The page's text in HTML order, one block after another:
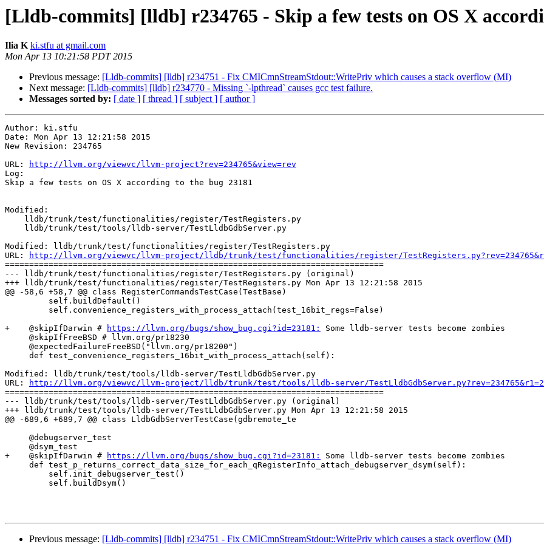
[Lldb-commits] [lldb] r234765 - Skip a few tests on OS X
Ilia K ki.stfu at gmail.com
Mon Apr 13 10:21:58 PDT 2015
Previous message: [Lldb-commits] [lldb] r234751 - Fix CMICmnStreamStdout::WritePriv which causes a stack overflow (MI)
Next message: [Lldb-commits] [lldb] r234770 - Missing `-lpthread` causes gcc test failure.
Messages sorted by: [ date ] [ thread ] [ subject ] [ author ]
Author: ki.stfu
Date: Mon Apr 13 12:21:58 2015
New Revision: 234765
URL:
http://llvm.org/viewvc/llvm-project?rev=234765&view=rev
Log:
Skip a few tests on OS X according to the bug 23181
Modified:
Modified: lldb/trunk/test/functionalities/register/TestRegisters.py
URL:
http://llvm.org/viewvc/llvm-project/lldb/trunk/test/functionalities/register/
==============================================================================
--- lldb/trunk/test/functionalities/register/TestRegisters.py (original)
+++ lldb/trunk/test/functionalities/register/TestRegisters.py Mon Apr 13 12:21:58 2015
@@ -58,6 +58,7 @@ class RegisterCommandsTestCase(TestBase)
+    @skipIfDarwin #
https://llvm.org/bugs/show_bug.cgi?id=23181:
Some lldb-server tests become zombies
Modified: lldb/trunk/test/tools/lldb-server/TestLldbGdbServer.py
URL:
http://llvm.org/viewvc/llvm-project/lldb/trunk/test/tools/lldb-server/
==============================================================================
--- lldb/trunk/test/tools/lldb-server/TestLldbGdbServer.py (original)
+++ lldb/trunk/test/tools/lldb-server/TestLldbGdbServer.py Mon Apr 13 12:21:58 2015
@@ -689,6 +689,7 @@ class LldbGdbServerTestCase(gdbremote_te
+    @skipIfDarwin #
https://llvm.org/bugs/show_bug.cgi?id=23181:
Some lldb-server tests become zombies
Previous message: [Lldb-commits] [lldb] r234751 - Fix CMICmnStreamStdout::WritePriv which causes a stack overflow (MI)